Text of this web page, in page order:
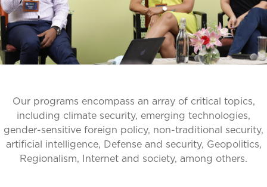
Our programs encompass an array of critical topics,
including climate security, emerging technologies,
gender-sensitive foreign policy, non-traditional security,
artificial intelligence, Defense and security, Geopolitics,
Regionalism, Internet and society, among others.